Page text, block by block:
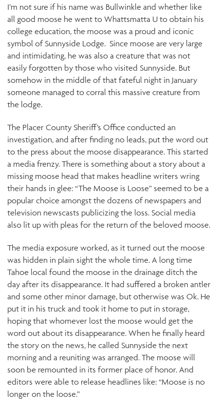
I’m not sure if his name was Bullwinkle and whether like
all good moose he went to Whattsmatta U to obtain his
college education, the moose was a proud and iconic
symbol of Sunnyside Lodge. Since moose are very large
and intimidating, he was also a creature that was not
easily forgotten by those who visited Sunnyside. But
somehow in the middle of that fateful night in January
someone managed to corral this massive creature from
the lodge.
The Placer County Sheriff’s Office conducted an
investigation, and after finding no leads, put the word out
to the press about the moose disappearance. This started
a media frenzy. There is something about a story about a
missing moose head that makes headline writers wring
their hands in glee: “The Moose is Loose” seemed to be a
popular choice amongst the dozens of newspapers and
television newscasts publicizing the loss. Social media
also lit up with pleas for the return of the beloved moose.
The media exposure worked, as it turned out the moose
was hidden in plain sight the whole time. A long time
Tahoe local found the moose in the drainage ditch the
day after its disappearance. It had suffered a broken antler
and some other minor damage, but otherwise was Ok. He
put it in his truck and took it home to put in storage,
hoping that whomever lost the moose would get the
word out about its disappearance. When he finally heard
the story on the news, he called Sunnyside the next
morning and a reuniting was arranged. The moose will
soon be remounted in its former place of honor. And
editors were able to release headlines like: “Moose is no
longer on the loose.”